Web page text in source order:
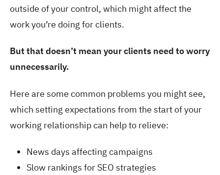
outside of your control, which might affect the
work you’re doing for clients.
But that doesn’t mean your clients need to worry
unnecessarily.
Here are some common problems you might see,
which setting expectations from the start of your
working relationship can help to relieve:
News days affecting campaigns
Slow rankings for SEO strategies